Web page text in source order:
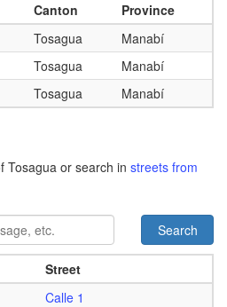
Canton
Province
Tosagua
Manabí
Tosagua
Manabí
Tosagua Manabí
Tosagua or search in streets from
Search
Street
Calle 1